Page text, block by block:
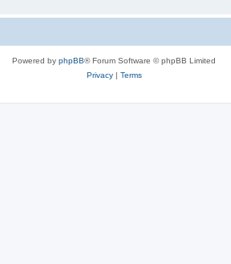
Powered by phpBB® Forum Software © phpBB Limited
Privacy| Terms